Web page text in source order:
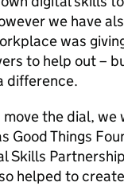
we have
was
to help out –
difference.
move the dial,
Good Things
Skills
helped to